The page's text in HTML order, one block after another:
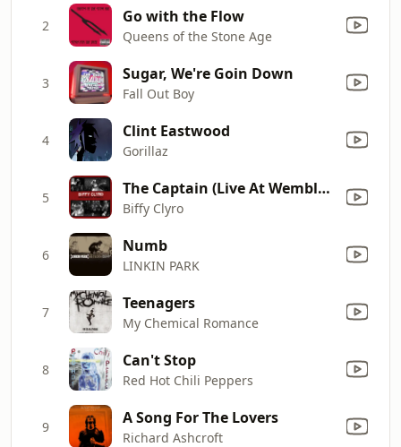
2 Go with the Flow
Queens of the Stone Age
3 Sugar, We're Goin Down
Fall Out Boy
4 Clint Eastwood
Gorillaz
5 The Captain (Live At Wembley)
Biffy Clyro
6 Numb
LINKIN PARK
7 Teenagers
My Chemical Romance
8 Can't Stop
Red Hot Chili Peppers
9 A Song For The Lovers
Richard Ashcroft